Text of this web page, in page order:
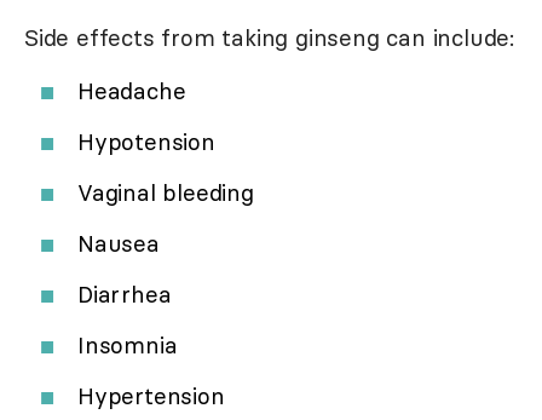
Side effects from taking ginseng can include:
Headache
Hypotension
Vaginal bleeding
Nausea
Diarrhea
Insomnia
Hypertension